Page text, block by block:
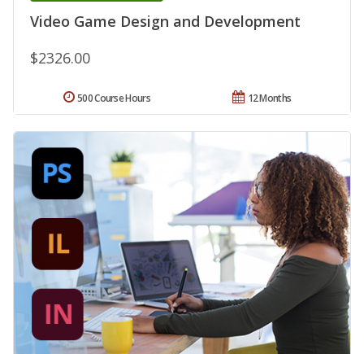
Video Game Design and Development
$2326.00
12 Months
500 Course Hours